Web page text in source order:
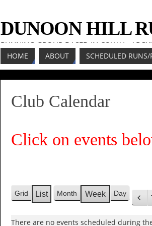
DUNOON HILL
RUNNING GROUP BASED IN COWAL,
HOME ABOUT SCHEDULED RUNS/
Club Calendar
Click on events
V
e
Grid
V
e
List Month Week
Day
P
There are no events scheduled during